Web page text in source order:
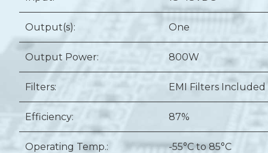
Output(s): One
Output Power: 800W
Filters: EMI Filters Included
Efficiency: 87%
Operating Temp.: -55°C to 85°C